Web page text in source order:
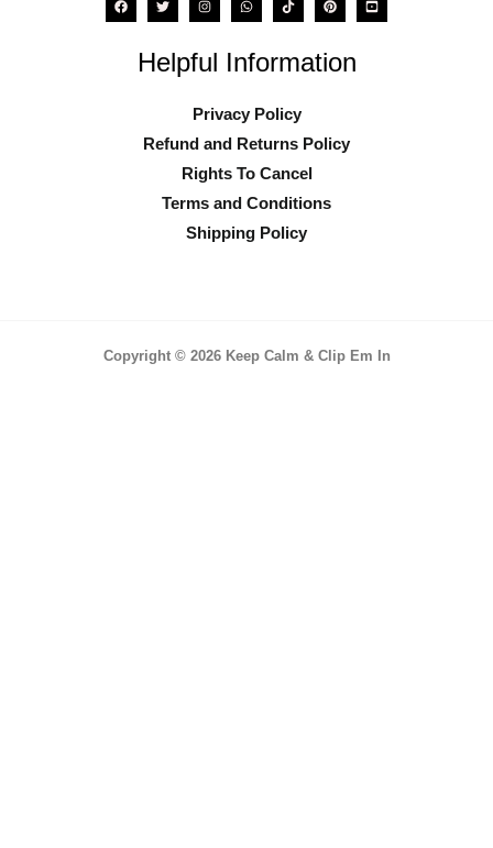
Helpful Information
Privacy Policy
Refund and Returns Policy
Rights To Cancel
Terms and Conditions
Shipping Policy
Copyright © 2026 Keep Calm & Clip Em In